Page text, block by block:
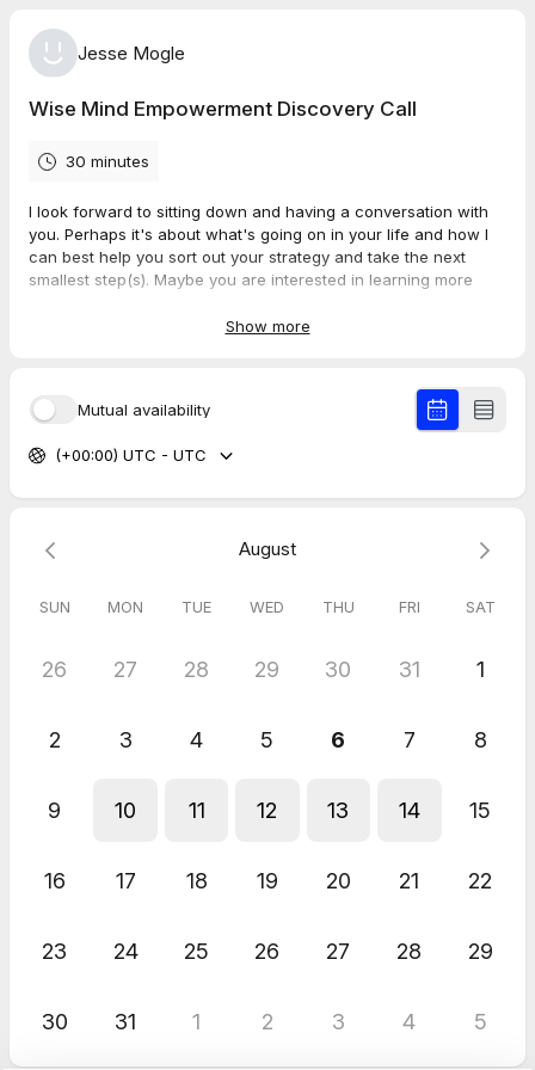
Jesse Mogle
Wise Mind Empowerment Discovery Call
30 minutes
I look forward to sitting down and having a conversation with
you. Perhaps it's about what's going on in your life and how I
can best help you sort out your strategy and take the next
smallest step(s). Maybe you are interested in learning more
workshops, NLP certification courses, or NLP for Recovery
Whatever brought you here, I am ready to be on your TEAM!
Please check your email to confirm your appointment time and
ensure the correct time zone is listed. If you've chosen Zoom,
Also, check your spam or promotions folder in case the
you reminders for our appointment 😊
⬆️All The Way Up Life⬆️
Show more
Mutual availability
(+00:00) UTC - UTC
August
SUN MON TUE WED THU FRI SAT
26 27 28 29 30 31 1
2 3 4 5 6 7 8
9 10 11 12 13 14 15
16 17 18 19 20 21 22
23 24 25 26 27 28 29
30 31 1 2 3 4 5